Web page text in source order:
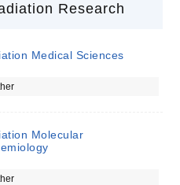
Research
Medical Sciences
Molecular